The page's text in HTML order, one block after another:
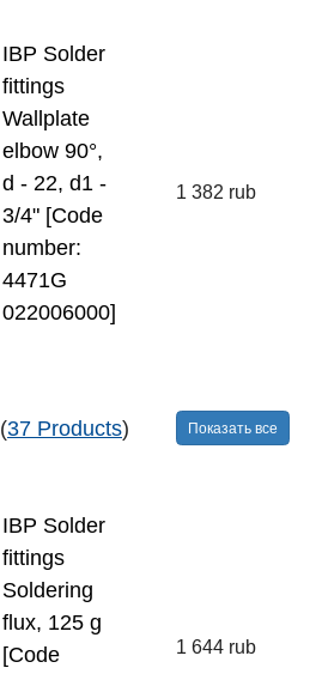
IBP Solder
fittings
Wallplate
elbow 90°,
d - 22, d1 -
3/4" [Code
number:
4471G
022006000]
1 382 rub
(37 Products) Показать все
IBP Solder
fittings
Soldering
flux, 125 g
[Code
1 644 rub